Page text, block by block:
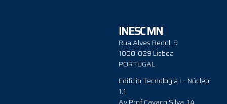
INESC MN
Rua Alves Redol, 9
1000-029 Lisboa
PORTUGAL
Edificio Tecnologia I – Núcleo
1.1